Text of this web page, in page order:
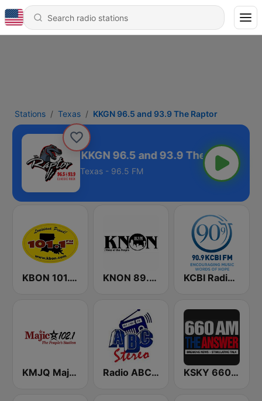
Stations Texas KKGN 96.5 and 93.9 The Raptor
KKGN 96.5 and 93.9 The Raptor
Texas - 96.5 FM
KBON 101.1 FM KNON 89.3 FM KCBI Radio Network 90.9 FM
KMJQ Majic 102.1 FM Radio ABC Stereo KSKY 660 AM The Answer